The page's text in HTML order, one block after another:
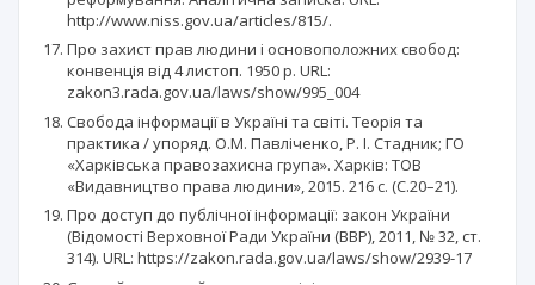
http://www.niss.gov.ua/articles/815/.
Про захист прав людини і основоположних свобод:
конвенція від 4 листоп. 1950 р. URL:
zakon3.rada.gov.ua/laws/show/995_004
Свобода інформації в Україні та світі. Теорія та
практика / упоряд. О.М. Павліченко, Р. І. Стадник; ГО
«Харківська правозахисна група». Харків: ТОВ
«Видавництво права людини», 2015. 216 с. (С.20–21).
Про доступ до публічної інформації: закон України
(Відомості Верховної Ради України (ВВР), 2011, № 32, ст.
314). URL: https://zakon.rada.gov.ua/laws/show/2939-17